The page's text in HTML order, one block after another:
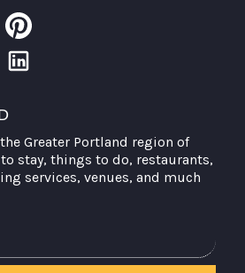
Greater Portland region of
stay, things to do, restaurants,
services, venues, and much